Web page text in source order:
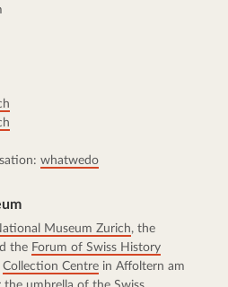
whatwedo
Museum Zurich, the
the Forum of Swiss History
Collection Centre in Affoltern am